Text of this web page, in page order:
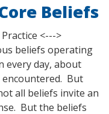
Beliefs
<--->
beliefs operating
every day, about
encountered. But
all beliefs invite an
But the beliefs